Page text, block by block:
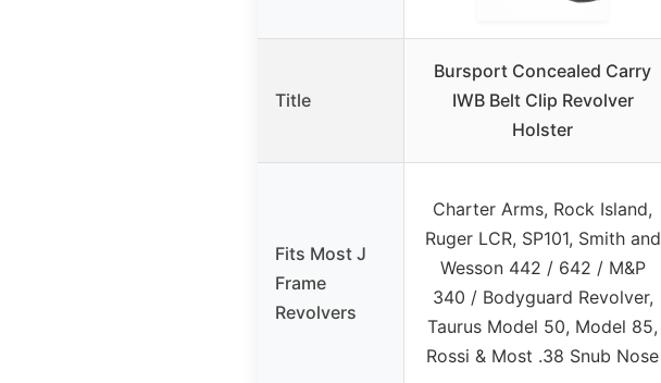
Title
Bursport Concealed Carry
IWB Belt Clip Revolver
Holster
Fits Most J
Frame
Revolvers
Charter Arms, Rock Island,
Ruger LCR, SP101, Smith and
Wesson 442 / 642 / M&P
340 / Bodyguard Revolver,
Taurus Model 50, Model 85,
Rossi & Most .38 Snub Nose